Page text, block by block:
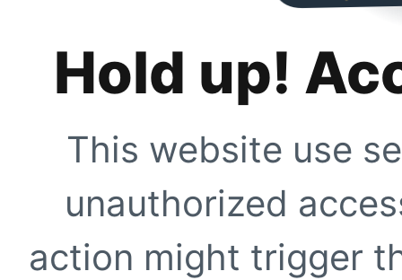
Hold up!
This website use
unauthorized
action might trigger